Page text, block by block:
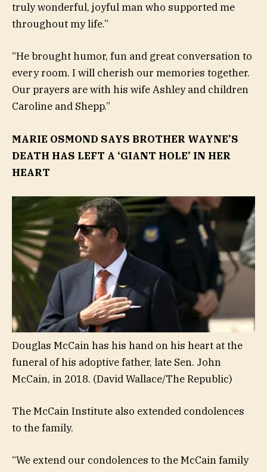
truly wonderful, joyful man who supported me
throughout my life.”
“He brought humor, fun and great conversation to
every room. I will cherish our memories together.
Our prayers are with his wife Ashley and children
Caroline and Shepp.”
MARIE OSMOND SAYS BROTHER WAYNE’S
DEATH HAS LEFT A ‘GIANT HOLE’ IN HER
HEART
Douglas McCain has his hand on his heart at the
funeral of his adoptive father, late Sen. John
McCain, in 2018. (David Wallace/The Republic)
The McCain Institute also extended condolences
to the family.
“We extend our condolences to the McCain family